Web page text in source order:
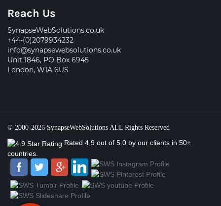
Reach Us
SynapseWebSolutions.co.uk
+44-(0)2079934232
info@synapsewebsolutions.co.uk
Unit 1846, PO Box 6945
London, W1A 6US
© 2000-2026 SynapseWebSolutions ALL Rights Reserved
Rated 4.9 out of 5.0 by our clients in 50+
countries.